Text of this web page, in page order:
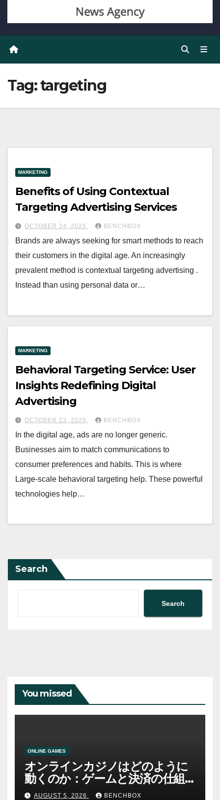
Tag:targeting
MARKETING
Benefits of Using Contextual
Targeting Advertising Services
OCTOBER 24, 2025 BENCHBOX
Brands are always seeking for smart methods to reach
their customers in the digital age. An increasingly
prevalent method is contextual targeting advertising .
Instead than using personal data or…
MARKETING
Behavioral Targeting Service: User
Insights Redefining Digital
Advertising
OCTOBER 23, 2025 BENCHBOX
In the digital age, ads are no longer generic.
Businesses aim to match communications to
consumer preferences and habits. This is where
Large-scale behavioral targeting help. These powerful
technologies help…
Search
Search
You missed
ONLINE GAMES
オンラインカジノはどのように
動くのか：ゲームと決済の仕組
みAUGUST 5, 2026 BENCHBOX